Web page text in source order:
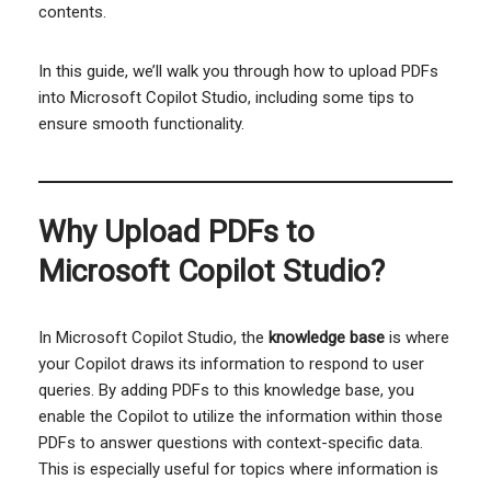
contents.
In this guide, we’ll walk you through how to upload PDFs
into Microsoft Copilot Studio, including some tips to
ensure smooth functionality.
Why Upload PDFs to
Microsoft Copilot Studio?
In Microsoft Copilot Studio, the knowledge base is where
your Copilot draws its information to respond to user
queries. By adding PDFs to this knowledge base, you
enable the Copilot to utilize the information within those
PDFs to answer questions with context-specific data.
This is especially useful for topics where information is